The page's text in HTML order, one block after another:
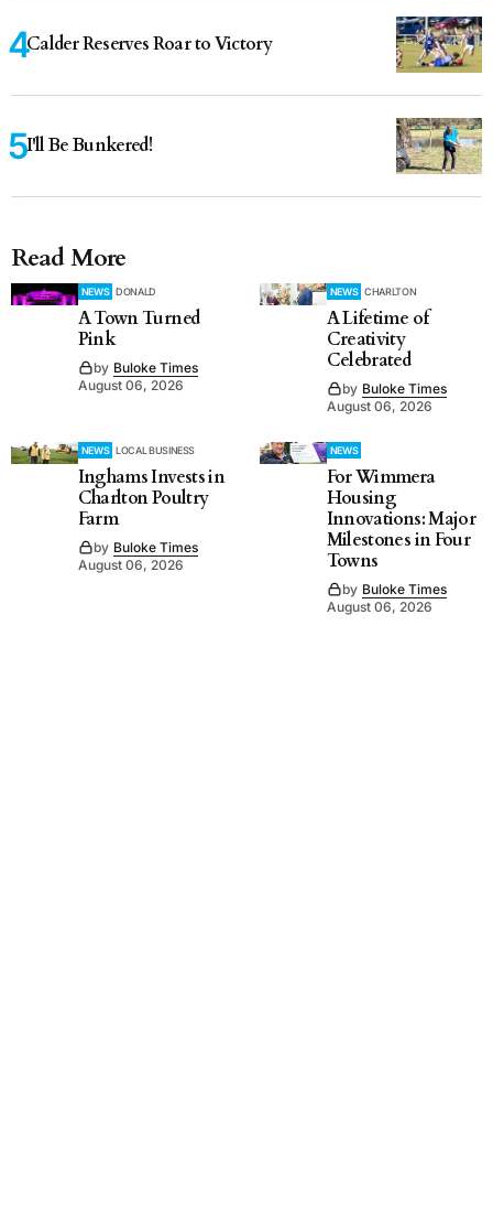
Calder Reserves Roar to Victory
I'll Be Bunkered!
Read More
NEWS DONALD
A Town Turned
Pink
by Buloke Times
August 06, 2026
NEWS CHARLTON
A Lifetime of
Creativity
Celebrated
by Buloke Times
August 06, 2026
NEWS LOCAL BUSINESS
Inghams Invests in
Charlton Poultry
Farm
by Buloke Times
August 06, 2026
NEWS
For Wimmera
Housing
Innovations: Major
Milestones in Four
Towns
by Buloke Times
August 06, 2026